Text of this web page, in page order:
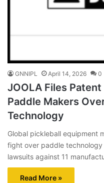
GNNIPL April 14, 2026 0
JOOLA Files
Paddle Makers
Technology
Global pickleball equipment
fight over paddle
lawsuits against 11
Read More »